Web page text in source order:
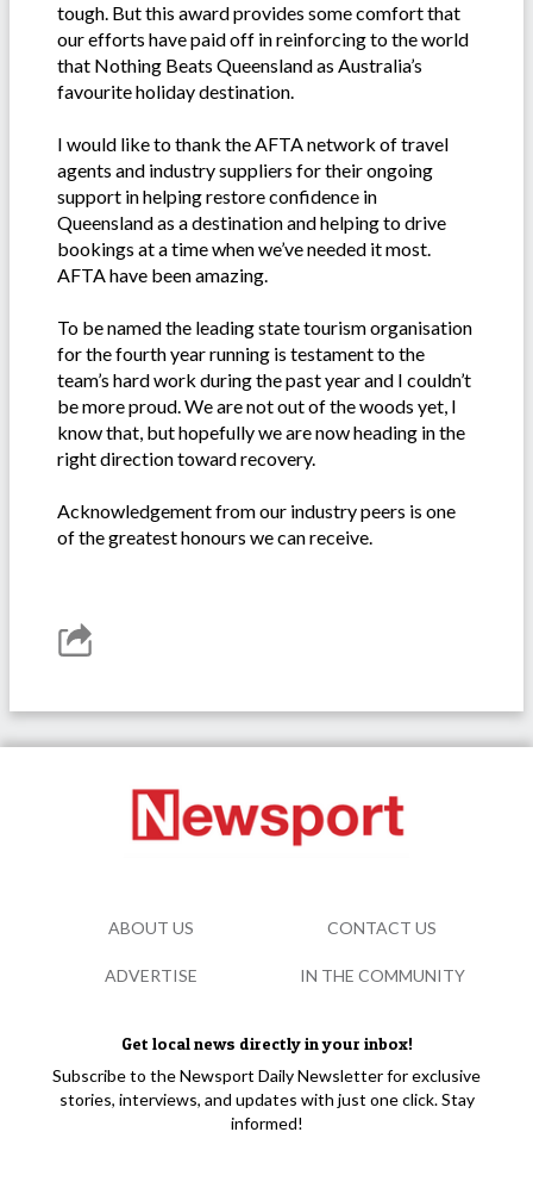
tough. But this award provides some comfort that
our efforts have paid off in reinforcing to the world
that Nothing Beats Queensland as Australia’s
favourite holiday destination.
I would like to thank the AFTA network of travel
agents and industry suppliers for their ongoing
support in helping restore confidence in
Queensland as a destination and helping to drive
bookings at a time when we’ve needed it most.
AFTA have been amazing.
To be named the leading state tourism organisation
for the fourth year running is testament to the
team’s hard work during the past year and I couldn’t
be more proud. We are not out of the woods yet, I
know that, but hopefully we are now heading in the
right direction toward recovery.
Acknowledgement from our industry peers is one
of the greatest honours we can receive.
Get local news directly in your inbox!
Subscribe to the Newsport Daily Newsletter for exclusive
stories, interviews, and updates with just one click. Stay
informed!
ABOUT US CONTACT US
ADVERTISE IN THE COMMUNITY